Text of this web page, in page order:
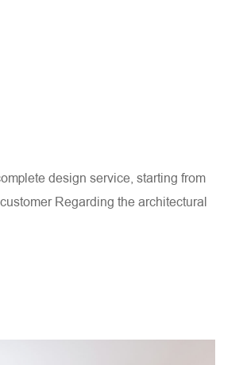
design service, starting from
Regarding the architectural